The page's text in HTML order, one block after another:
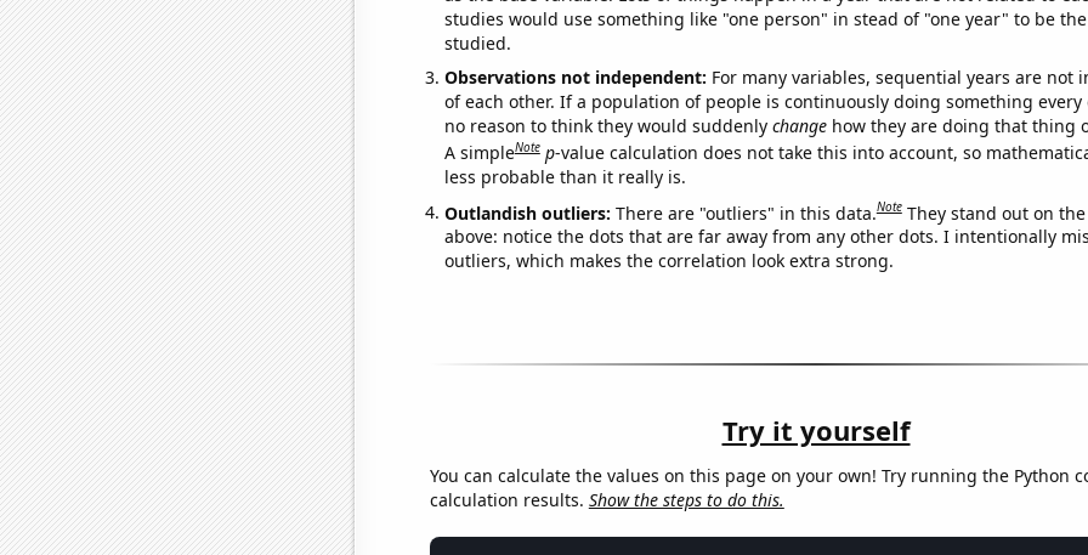
studies would use something like "one person" in stead of "one year" to be
studied.
Observations not independent: For many variables, sequential years are not
of each other. If a population of people is continuously doing something every
no reason to think they would suddenly changehow they are doing that thing
A simpleNote p-value calculation does not take this into account, so
less probable than it really is.
Outlandish outliers: There are "outliers" in this data.Note They stand out on
above: notice the dots that are far away from any other dots. I intentionally
outliers, which makes the correlation look extra strong.
Try it yourself
You can calculate the values on this page on your own! Try running the Python
calculation results. Show the steps to do this.